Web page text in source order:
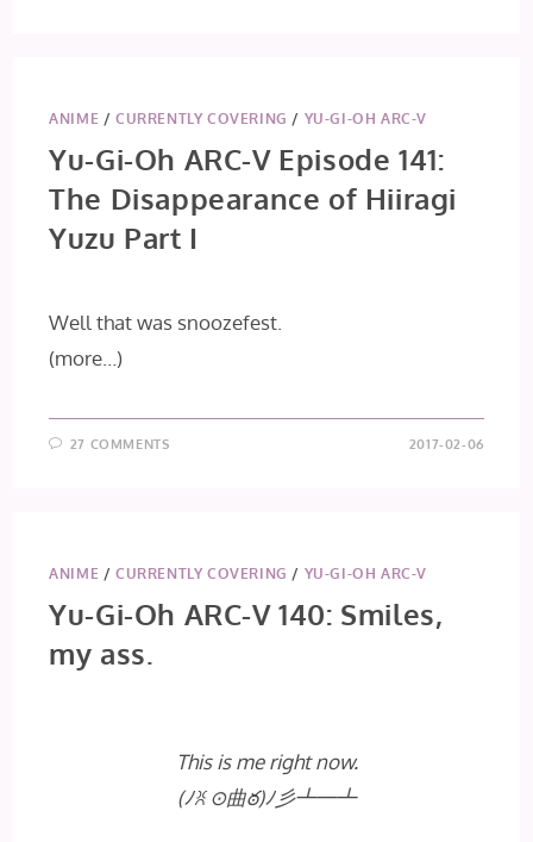
ANIME /CURRENTLY COVERING / YU-GI-OH ARC-V
Yu-Gi-Oh ARC-V Episode 141:
The Disappearance of Hiiragi
Yuzu Part I
Well that was snoozefest.
(more…)
27 COMMENTS 2017-02-06
ANIME /CURRENTLY COVERING / YU-GI-OH ARC-V
Yu-Gi-Oh ARC-V 140: Smiles,
my ass.
This is me right now.
(ﾉꐦ ⊙曲ఠ)ﾉ彡┻━┻